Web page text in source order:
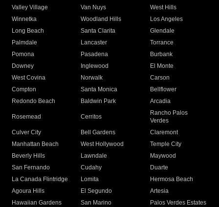
Valley Village
Van Nuys
West Hills
Winnetka
Woodland Hills
Los Angeles
Long Beach
Santa Clarita
Glendale
Palmdale
Lancaster
Torrance
Pomona
Pasadena
Burbank
Downey
Inglewood
El Monte
West Covina
Norwalk
Carson
Compton
Santa Monica
Bellflower
Redondo Beach
Baldwin Park Arcadia
Rosemead Cerritos
Rancho Palos
Verdes
Culver City
Bell Gardens
Claremont
Manhattan Beach
West Hollywood
Temple City
Beverly Hills
Lawndale
Maywood
San Fernando
Cudahy
Duarte
La Canada Flintridge
Lomita
Hermosa Beach
Agoura Hills
El Segundo
Artesia
Hawaiian Gardens
San Marino
Palos Verdes Estates